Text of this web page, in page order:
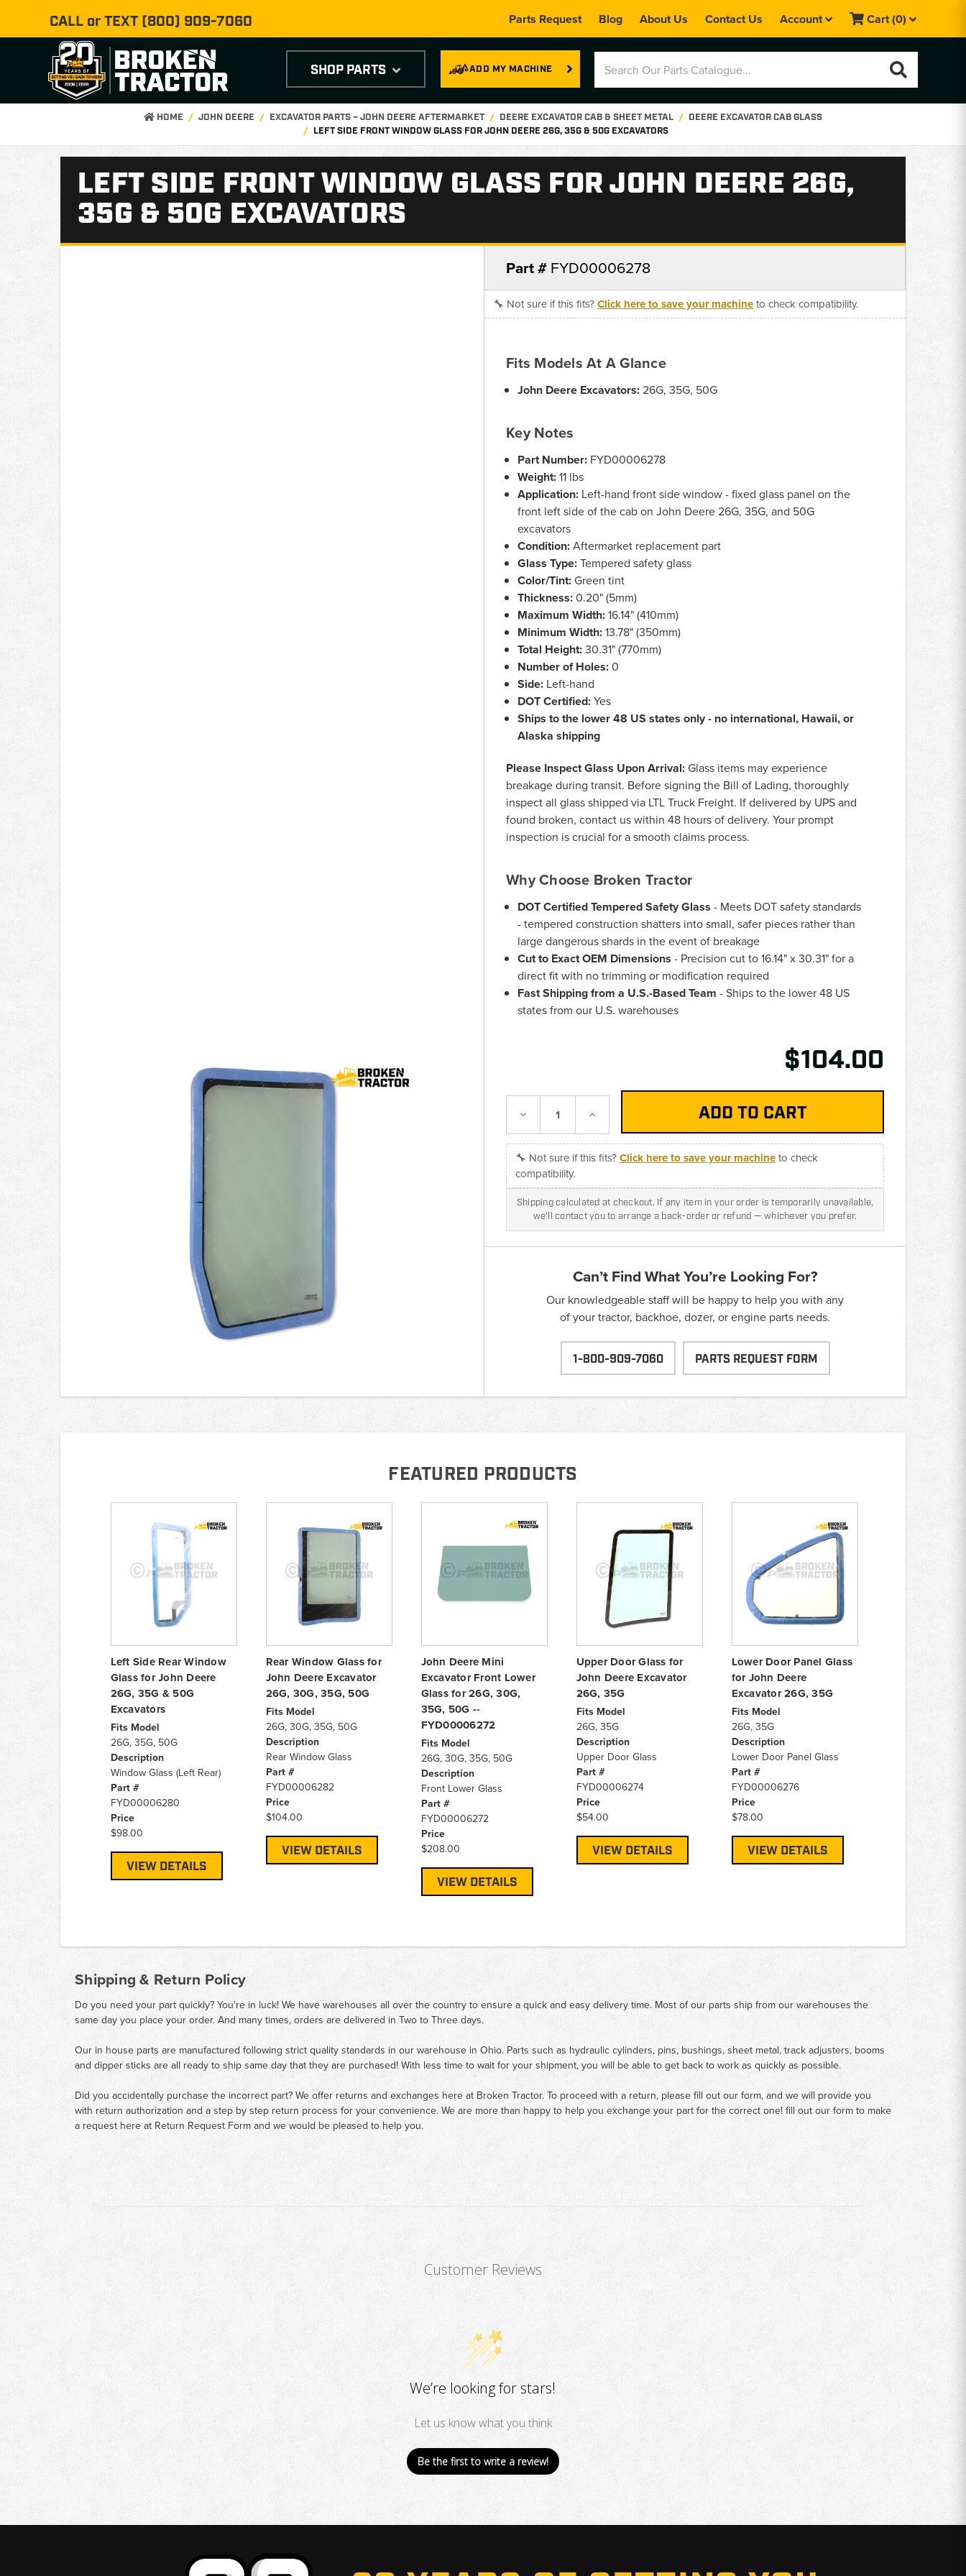
CALL or TEXT (800) 909-7060 Parts Request Blog About Us Contact Us Account Cart(0)
ADD MY MACHINE
SHOP PARTS
HOME JOHN DEERE EXCAVATOR PARTS – JOHN DEERE AFTERMARKET DEERE EXCAVATOR CAB & SHEET METAL
DEERE EXCAVATOR CAB GLASS
LEFT SIDE FRONT WINDOW GLASS FOR JOHN DEERE 26G, 35G & 50G EXCAVATORS
LEFT SIDE FRONT WINDOW GLASS FOR JOHN DEERE 26G,
35G & 50G EXCAVATORS
Part #FYD00006278
🔧 Not sure if this fits?Click here to save your machineto check compatibility.
Fits Models At A Glance
John Deere Excavators:26G, 35G, 50G
Key Notes
Part Number: FYD00006278
Weight:11 lbs
Application: Left-hand front side window - fixed glass panel on the
front left side of the cab on John Deere 26G, 35G, and 50G
excavators
Condition:Aftermarket replacement part
Glass Type:Tempered safety glass
Color/Tint:Green tint
Thickness:0.20" (5mm)
Maximum Width:16.14" (410mm)
Minimum Width:13.78" (350mm)
Total Height:30.31" (770mm)
Number of Holes:0
Side: Left-hand
DOT Certified:Yes
Ships to the lower 48 US states only - no international, Hawaii, or
Alaska shipping
Please Inspect Glass Upon Arrival:Glass items may experience
breakage during transit. Before signing the Bill of Lading, thoroughly
inspect all glass shipped via LTL Truck Freight. If delivered by UPS and
found broken, contact us within 48 hours of delivery. Your prompt
inspection is crucial for a smooth claims process.
Why Choose Broken Tractor
DOT Certified Tempered Safety Glass - Meets DOT safety standards
- tempered construction shatters into small, safer pieces rather than
large dangerous shards in the event of breakage
Cut to Exact OEM Dimensions - Precision cut to 16.14" x 30.31" for a
direct fit with no trimming or modification required
Fast Shipping from a U.S.-Based Team - Ships to the lower 48 US
states from our U.S. warehouses
$104.00
Decrease Increase
🔧 Not sure if this fits?Click here to save your machineto check
compatibility.
Shipping calculated at checkout. If any item in your order is temporarily unavailable,
we'll contact you to arrange a back-order or refund — whichever you prefer.
Can’t Find What You’re Looking For?
Our knowledgeable staff will be happy to help you with any
of your tractor, backhoe, dozer, or engine parts needs.
1-800-909-7060 PARTS REQUEST FORM
FEATURED PRODUCTS
Left Side Rear Window
Glass for John Deere
26G, 35G & 50G
Excavators
Fits Model
26G, 35G, 50G
Description
Window Glass (Left Rear)
Part #
FYD00006280
Price
$98.00
VIEW DETAILS
Rear Window Glass for
John Deere Excavator
26G, 30G, 35G, 50G
Fits Model
26G, 30G, 35G, 50G
Description
Rear Window Glass
Part #
FYD00006282
Price
$104.00
VIEW DETAILS
John Deere Mini
Excavator Front Lower
Glass for 26G, 30G,
35G, 50G --
FYD00006272
Fits Model
26G, 30G, 35G, 50G
Description
Front Lower Glass
Part #
FYD00006272
Price
$208.00
VIEW DETAILS
Upper Door Glass for
John Deere Excavator
26G, 35G
Fits Model
26G, 35G
Description
Upper Door Glass
Part #
FYD00006274
Price
$54.00
VIEW DETAILS
Lower Door Panel Glass
for John Deere
Excavator 26G, 35G
Fits Model
26G, 35G
Description
Lower Door Panel Glass
Part #
FYD00006276
Price
$78.00
VIEW DETAILS
Shipping & Return Policy
Do you need your part quickly? You're in luck! We have warehouses all over the country to ensure a quick and easy delivery time. Most of our parts ship from our warehouses the
same day you place your order. And many times, orders are delivered in Two to Three days.
Our in house parts are manufactured following strict quality standards in our warehouse in Ohio. Parts such as hydraulic cylinders, pins, bushings, sheet metal, track adjusters, booms
and dipper sticks are all ready to ship same day that they are purchased! With less time to wait for your shipment, you will be able to get back to work as quickly as possible.
Did you accidentally purchase the incorrect part? We offer returns and exchanges here at Broken Tractor. To proceed with a return, please fill out our form, and we will provide you
with return authorization and a step by step return process for your convenience. We are more than happy to help you exchange your part for the correct one! fill out our form to make
a request here at Return Request Formand we would be pleased to help you.
Customer Reviews
We’re looking for stars!
Let us know what you think
Be the first to write a review!